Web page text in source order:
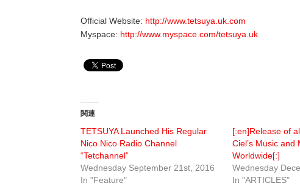
Official Website: http://www.tetsuya.uk.com
Myspace: http://www.myspace.com/tetsuya.uk
関連
TETSUYA Launched His Regular
Nico Nico Radio Channel
“Tetchannel”
Wednesday September 21st, 2016
In "Feature"
[:en]Release of
Ciel’s Music and
Worldwide[:]
Wednesday
In "ARTICLES"